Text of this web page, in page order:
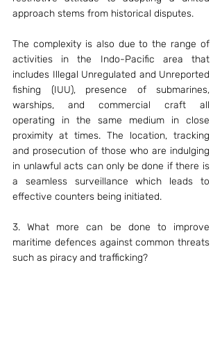
approach stems from historical disputes.
The complexity is also due to the range of
activities in the Indo-Pacific area that
includes Illegal Unregulated and Unreported
fishing (IUU), presence of submarines,
warships, and commercial craft all
operating in the same medium in close
proximity at times. The location, tracking
and prosecution of those who are indulging
in unlawful acts can only be done if there is
a seamless surveillance which leads to
effective counters being initiated.
3. What more can be done to improve
maritime defences against common threats
such as piracy and trafficking?